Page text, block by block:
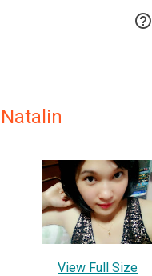

View Full Size